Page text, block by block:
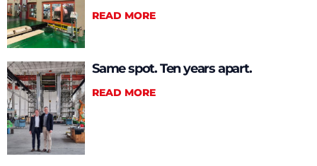
READ MORE
Same spot. Ten years apart.
READ MORE